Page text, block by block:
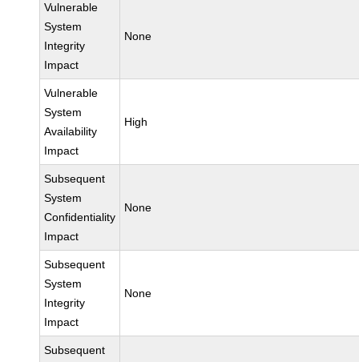
Vulnerable
System
Integrity
Impact
None
Vulnerable
System
Availability
Impact
High
Subsequent
System
Confidentiality
Impact
None
Subsequent
System
Integrity
Impact
None
Subsequent